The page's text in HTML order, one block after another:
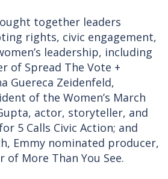
together leaders
rights, civic engagement,
leadership, including
of Spread The Vote +
Guereca Zeidenfeld,
of the Women’s March
actor, storyteller, and
5 Calls Civic Action; and
Emmy nominated producer,
More Than You See.